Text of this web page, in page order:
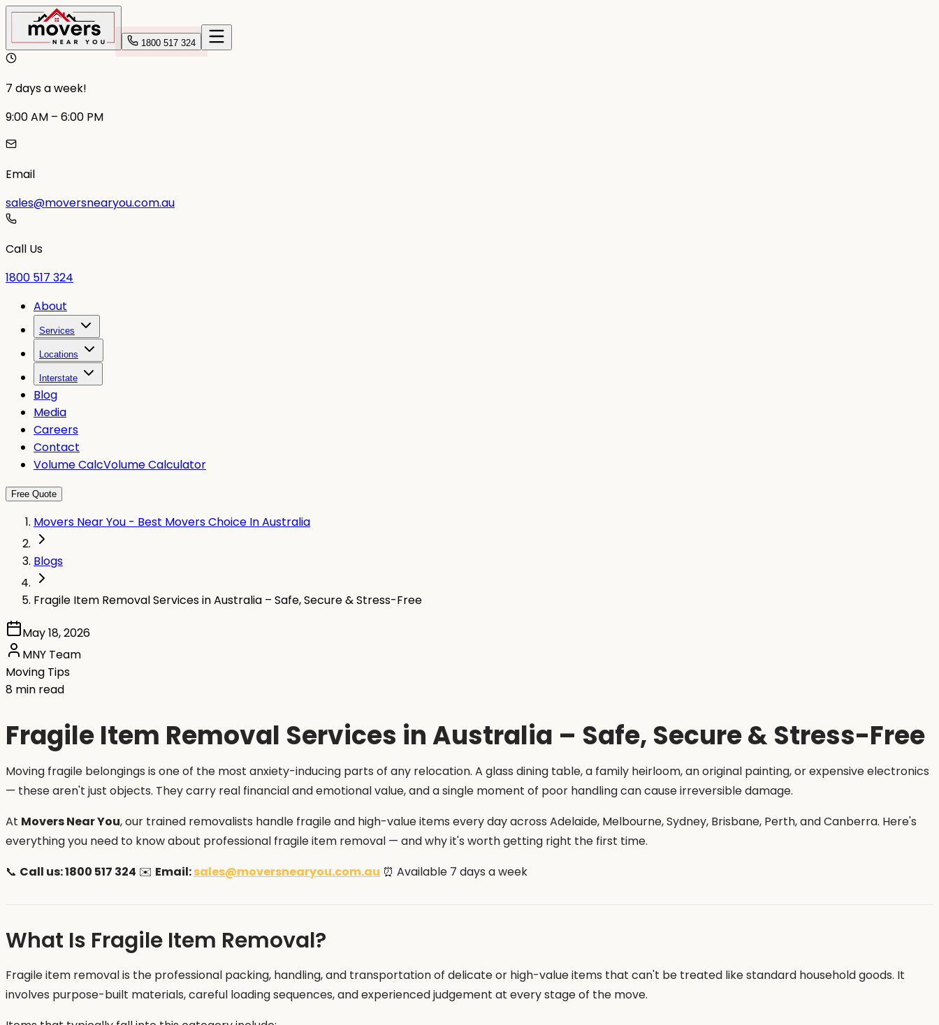
1800 517 324
7 days a week!
9:00 AM – 6:00 PM
Email
sales@moversnearyou.com.au
Call Us
1800 517 324
About
Services
Locations
Interstate
Blog
Media
Careers
Contact
Volume CalcVolume Calculator
Free Quote
Movers Near You - Best Movers Choice In Australia
Blogs
Fragile Item Removal Services in Australia – Safe, Secure & Stress-Free
May 18, 2026
MNY Team
Moving Tips
8 min read
Fragile Item Removal Services in Australia – Safe, Secure & Stress-Free
Moving fragile belongings is one of the most anxiety-inducing parts of any relocation. A glass dining table, a family heirloom, an original painting, or expensive electronics
— these aren't just objects. They carry real financial and emotional value, and a single moment of poor handling can cause irreversible damage.
At Movers Near You, our trained removalists handle fragile and high-value items every day across Adelaide, Melbourne, Sydney, Brisbane, Perth, and Canberra. Here's
everything you need to know about professional fragile item removal — and why it's worth getting right the first time.
📞 Call us: 1800 517 324 ✉️ Email:sales@moversnearyou.com.au ⏰ Available 7 days a week
What Is Fragile Item Removal?
Fragile item removal is the professional packing, handling, and transportation of delicate or high-value items that can't be treated like standard household goods. It
involves purpose-built materials, careful loading sequences, and experienced judgement at every stage of the move.